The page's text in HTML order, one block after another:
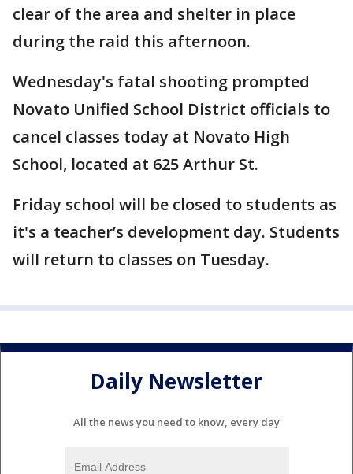
clear of the area and shelter in place
during the raid this afternoon.
Wednesday's fatal shooting prompted
Novato Unified School District officials to
cancel classes today at Novato High
School, located at 625 Arthur St.
Friday school will be closed to students as
it's a teacher’s development day. Students
will return to classes on Tuesday.
Daily Newsletter
All the news you need to know, every day